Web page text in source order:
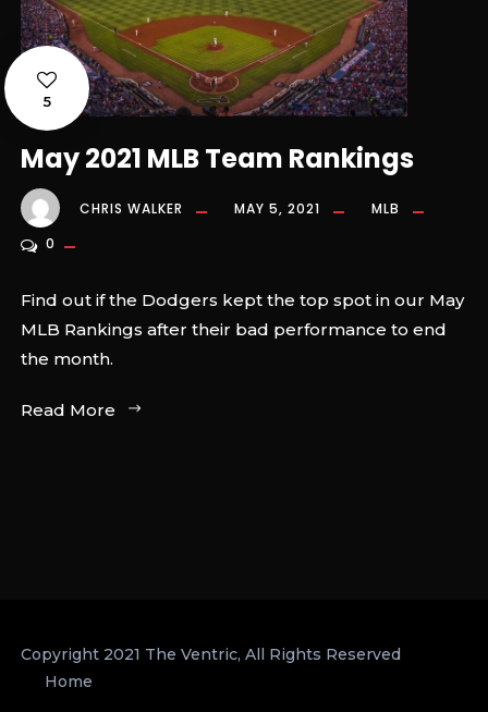
5
May 2021 MLB Team Rankings
CHRIS WALKER MAY 5, 2021
MLB
0
Find out if the Dodgers kept the top spot in our May
MLB Rankings after their bad performance to end
the month.
Read More
Copyright 2021 The Ventric, All Rights Reserved
Home